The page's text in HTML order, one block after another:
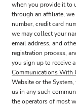
when you provide it to
through an affiliate,
number, credit card
we may collect your
email address, and
registration process,
you sign up to receive
Communications With
Website or the
us in any such
the operators of most